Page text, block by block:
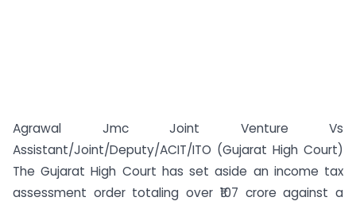
Agrawal Jmc Joint Venture Vs
Assistant/Joint/Deputy/ACIT/ITO (Gujarat High Court)
The Gujarat High Court has set aside an income tax
assessment order totaling over ₹107 crore against a